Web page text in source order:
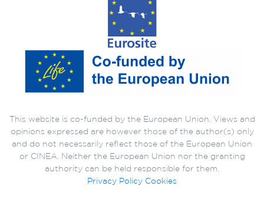
This website is co-funded by the European Union. Views and
opinions expressed are however those of the author(s) only
and do not necessarily reflect those of the European Union
or CINEA. Neither the European Union nor the granting
authority can be held responsible for them.
Privacy Policy Cookies